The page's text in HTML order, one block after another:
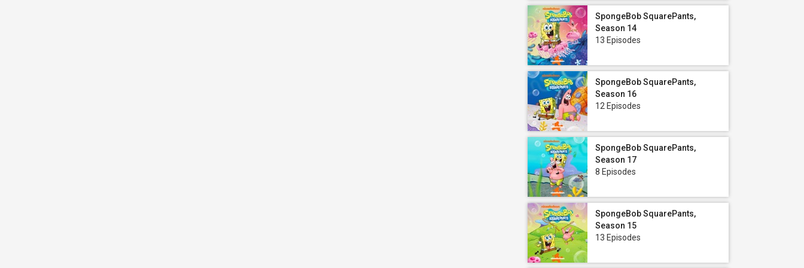
SpongeBob SquarePants,
Season 14
13 Episodes
SpongeBob SquarePants,
Season 16
12 Episodes
SpongeBob SquarePants,
Season 17
8 Episodes
SpongeBob SquarePants,
Season 15
13 Episodes